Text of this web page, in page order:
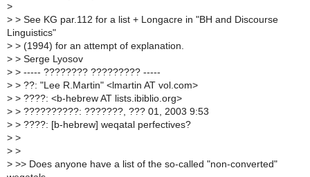
>
> > See KG par.112 for a list + Longacre in "BH and Discourse
Linguistics"
> > (1994) for an attempt of explanation.
> > Serge Lyosov
> > ----- ???????? ????????? -----
> > ??: "Lee R.Martin" <lmartin AT vol.com>
> > ????: <b-hebrew AT lists.ibiblio.org>
> > ??????????: ???????, ??? 01, 2003 9:53
> > ????: [b-hebrew] weqatal perfectives?
> >
> >
> >> Does anyone have a list of the so-called "non-converted"